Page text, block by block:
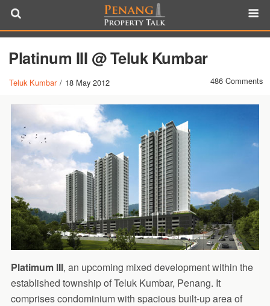
Platinum III @ Teluk Kumbar
Teluk Kumbar / 18 May 2012 486 Comments
Platimum III, an upcoming mixed development within the
established township of Teluk Kumbar, Penang. It
comprises condominium with spacious built-up area of